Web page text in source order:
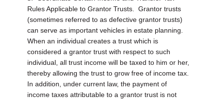
Rules Applicable to Grantor Trusts.
Grantor trusts
(sometimes referred to as defective grantor trusts)
can serve as important vehicles in estate planning.
When an individual creates a trust which is
considered a grantor trust with respect to such
individual, all trust income will be taxed to him or her,
thereby allowing the trust to grow free of income tax.
In addition, under current law, the payment of
income taxes attributable to a grantor trust is not